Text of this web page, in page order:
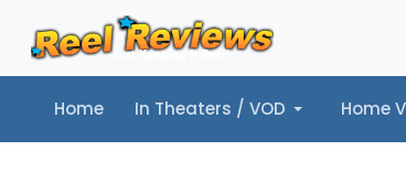
Home In Theaters / VOD Home
Home In Theaters / VOD Home Video